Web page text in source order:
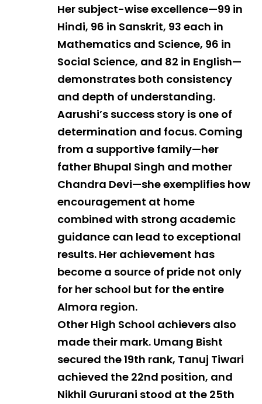
Her subject-wise excellence—99 in
Hindi, 96 in Sanskrit, 93 each in
Mathematics and Science, 96 in
Social Science, and 82 in English—
demonstrates both consistency
and depth of understanding.
Aarushi’s success story is one of
determination and focus. Coming
from a supportive family—her
father Bhupal Singh and mother
Chandra Devi—she exemplifies how
encouragement at home
combined with strong academic
guidance can lead to exceptional
results. Her achievement has
become a source of pride not only
for her school but for the entire
Almora region.
Other High School achievers also
made their mark. Umang Bisht
secured the 19th rank, Tanuj Tiwari
achieved the 22nd position, and
Nikhil Gururani stood at the 25th